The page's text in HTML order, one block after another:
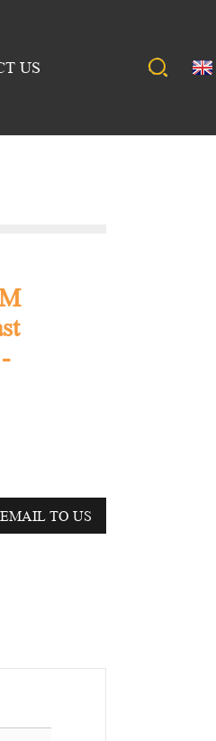
US
TO US